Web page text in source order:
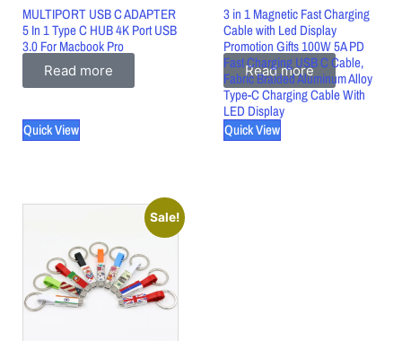
MULTIPORT USB C ADAPTER
5 In 1 Type C HUB 4K Port USB
3.0 For Macbook Pro
Read more
Quick View
3 in 1 Magnetic Fast Charging
Cable with Led Display
Promotion Gifts 100W 5A PD
Fast Charging USB C Cable,
Fabric Braided Aluminum Alloy
Type-C Charging Cable With
LED Display
Read more
Quick View
Sale!